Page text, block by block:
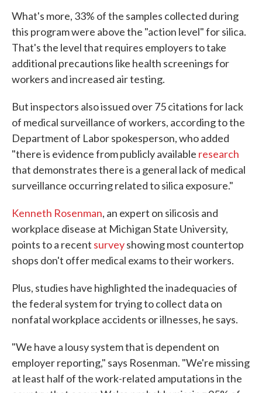
What's more, 33% of the samples collected during
this program were above the "action level" for silica.
That's the level that requires employers to take
additional precautions like health screenings for
workers and increased air testing.
But inspectors also issued over 75 citations for lack
of medical surveillance of workers, according to the
Department of Labor spokesperson, who added
"there is evidence from publicly available research
that demonstrates there is a general lack of medical
surveillance occurring related to silica exposure."
Kenneth Rosenman, an expert on silicosis and
workplace disease at Michigan State University,
points to a recent surveyshowing most countertop
shops don't offer medical exams to their workers.
Plus, studies have highlighted the inadequacies of
the federal system for trying to collect data on
nonfatal workplace accidents or illnesses, he says.
"We have a lousy system that is dependent on
employer reporting," says Rosenman. "We're missing
at least half of the work-related amputations in the